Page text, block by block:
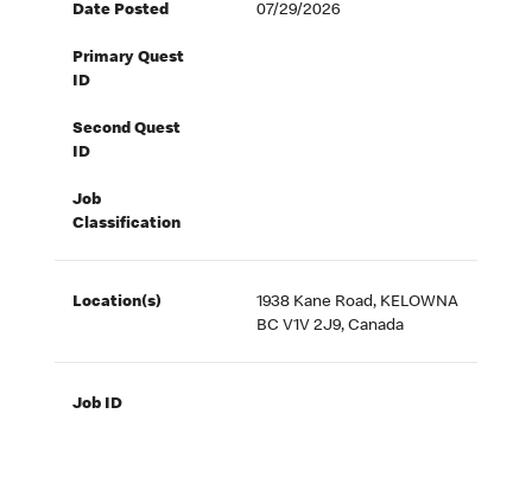
Date Posted 07/29/2026
Primary Quest
ID
Second Quest
ID
Job
Classification
Location(s)
1938 Kane Road, KELOWNA
BC V1V 2J9, Canada
Job ID